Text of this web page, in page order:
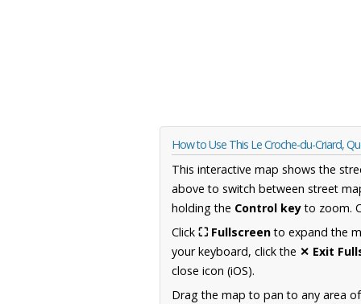
How to Use This Le Croche-du-Criard,
This interactive map shows the
above to switch between street
holding the Control keyto zoom.
Click ⛶ Fullscreento expand the
your keyboard, click the ✕ Exit
close icon (iOS).
Drag the map to pan to any area